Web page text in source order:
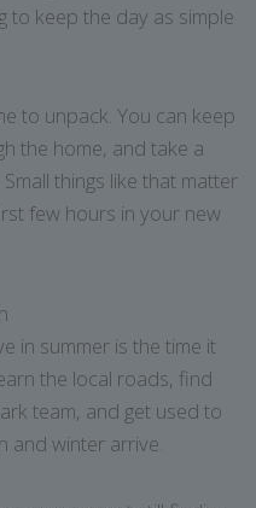
to keep the day as simple
to unpack. You can keep
the home, and take a
things like that matter
few hours in your new
in summer is the time it
the local roads, find
team, and get used to
and winter arrive.